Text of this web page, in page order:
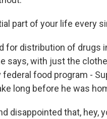
part of your life every
for distribution of drugs
says, with just the
federal food program -
long before he was
disappointed that, hey,